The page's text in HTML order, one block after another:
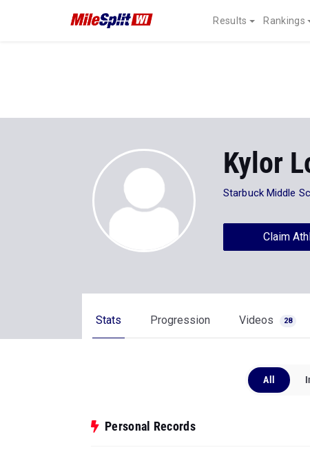
Results Rankings
Kylor
Starbuck Middle
Claim
Stats Progression Videos 28
All
Personal Records